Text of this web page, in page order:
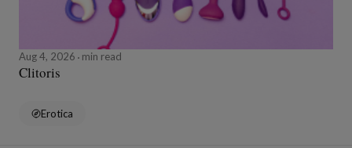
Aug 4, 2026 min read
Clitoris
Erotica